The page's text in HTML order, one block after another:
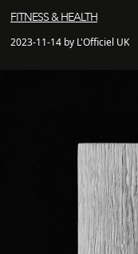
FITNESS & HEALTH
2023-11-14 by L'Officiel UK